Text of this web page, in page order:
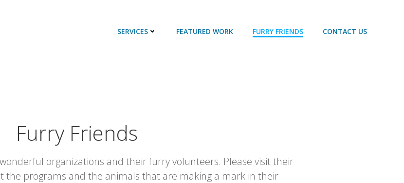
SERVICES FEATURED WORK FURRY FRIENDS CONTACT US
Furry Friends
organizations and their furry volunteers. Please visit their
the programs and the animals that are making a mark in their